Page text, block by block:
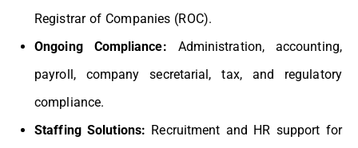
Registrar of Companies (ROC).
Ongoing Compliance: Administration, accounting,
payroll, company secretarial, tax, and regulatory
compliance.
Staffing Solutions: Recruitment and HR support for